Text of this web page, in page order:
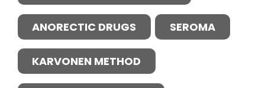
ANORECTIC DRUGS SEROMA
KARVONEN METHOD